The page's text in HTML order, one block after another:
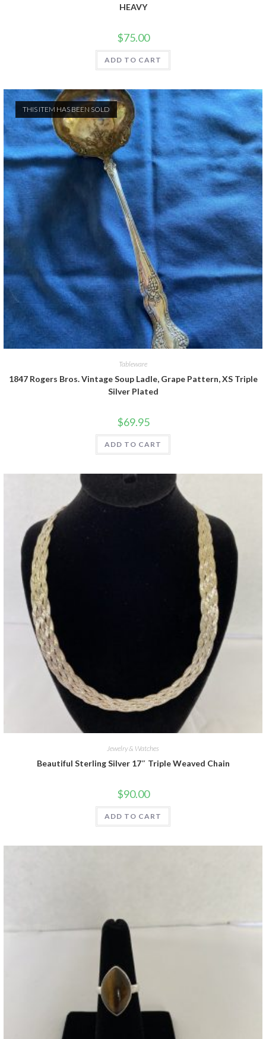
HEAVY
$75.00
ADD TO CART
THIS ITEM HAS BEEN SOLD
Tableware
1847 Rogers Bros. Vintage Soup Ladle, Grape Pattern, XS Triple
Silver Plated
$69.95
ADD TO CART
Jewelry & Watches
Beautiful Sterling Silver 17″ Triple Weaved Chain
$90.00
ADD TO CART